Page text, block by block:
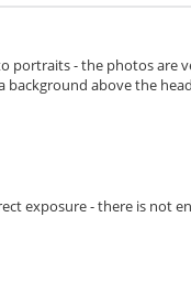
portraits - the photos are
background above the
exposure - there is not